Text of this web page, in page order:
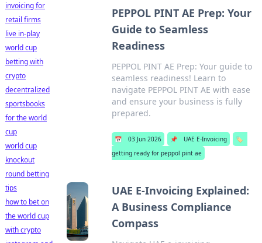
PEPPOL PINT AE Prep: Your
Guide to Seamless
Readiness
PEPPOL PINT AE Prep: Your guide to
seamless readiness! Learn to
navigate PEPPOL PINT AE with ease
and ensure your business is fully
prepared.
📅 03 Jun 2026 📌 UAE E-Invoicing
🏷️
getting ready for peppol pint ae
UAE E-Invoicing Explained:
A Business Compliance
Compass
invoicing for
retail firms
live in-play
world cup
betting with
crypto
decentralized
sportsbooks
for the world
cup
world cup
knockout
round betting
tips
how to bet on
the world cup
with crypto